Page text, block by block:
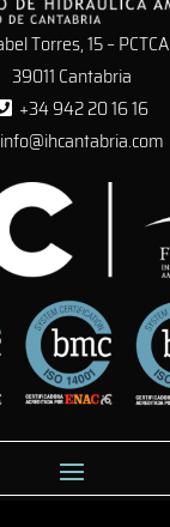
Torres, 15 –
39011 Cantabria
+34 942 20 16 16